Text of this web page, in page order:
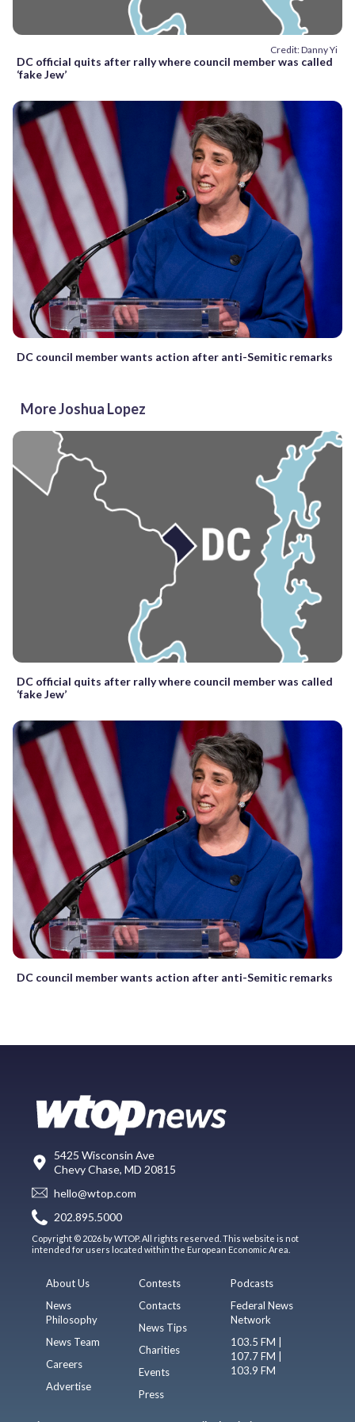
Credit: Danny Yi
DC official quits after rally where council member was called
‘fake Jew’
DC council member wants action after anti-Semitic remarks
More Joshua Lopez
DC official quits after rally where council member was called
‘fake Jew’
DC council member wants action after anti-Semitic remarks
5425 Wisconsin Ave
Chevy Chase, MD 20815
hello@wtop.com
202.895.5000
Copyright © 2026 by WTOP. All rights reserved. This website is not
intended for users located within the European Economic Area.
About Us
News
Philosophy
News Team
Careers
Advertise
Contests
Contacts
News Tips
Charities
Events
Press
Podcasts
Federal News
Network
103.5 FM |
107.7 FM |
103.9 FM